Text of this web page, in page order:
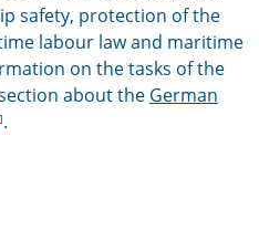
safety, protection of the
labour law and maritime
on the tasks of the
about the German
.